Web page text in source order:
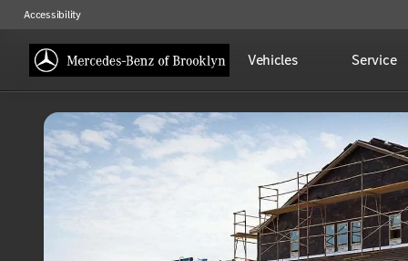
Accessibility
Vehicles Service